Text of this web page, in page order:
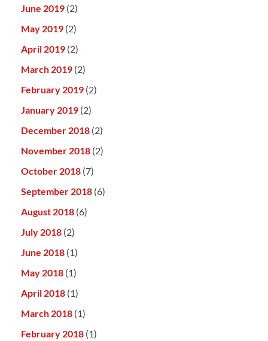
June 2019 (2)
May 2019 (2)
April 2019 (2)
March 2019 (2)
February 2019 (2)
January 2019 (2)
December 2018 (2)
November 2018 (2)
October 2018 (7)
September 2018 (6)
August 2018 (6)
July 2018 (2)
June 2018 (1)
May 2018 (1)
April 2018 (1)
March 2018 (1)
February 2018 (1)